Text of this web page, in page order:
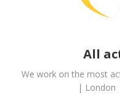
All
We work on the most
| London